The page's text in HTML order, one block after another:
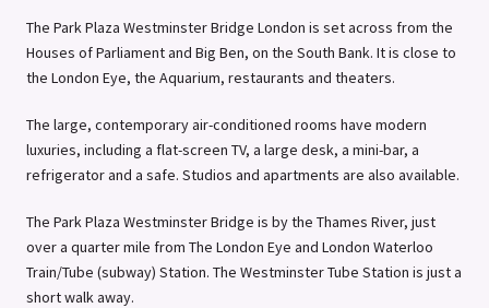
The Park Plaza Westminster Bridge London is set across from the
Houses of Parliament and Big Ben, on the South Bank. It is close to
the London Eye, the Aquarium, restaurants and theaters.
The large, contemporary air-conditioned rooms have modern
luxuries, including a flat-screen TV, a large desk, a mini-bar, a
refrigerator and a safe. Studios and apartments are also available.
The Park Plaza Westminster Bridge is by the Thames River, just
over a quarter mile from The London Eye and London Waterloo
Train/Tube (subway) Station. The Westminster Tube Station is just a
short walk away.